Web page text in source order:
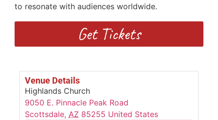
to resonate with audiences worldwide.
Get Tickets
Venue Details
Highlands Church
9050 E. Pinnacle Peak Road
Scottsdale, AZ 85255 United States